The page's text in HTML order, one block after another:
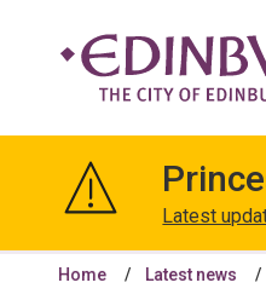
Edinburgh
Latest
Home Latest news